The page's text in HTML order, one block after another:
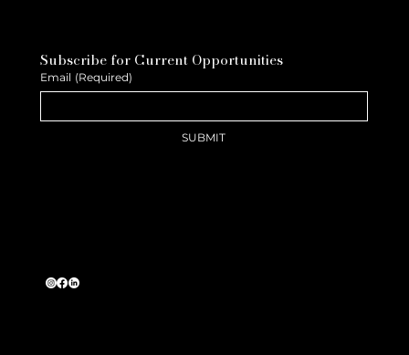
Subscribe for Current Opportunities
Email (Required)
SUBMIT